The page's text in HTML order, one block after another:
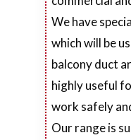
We have
which will be
balcony duct
highly useful
work safely
Our range is